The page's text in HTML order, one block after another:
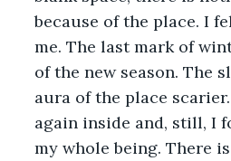
because of the place. I
me. The last mark of
of the new season. The
aura of the place
again inside and, still, I
my whole being. There